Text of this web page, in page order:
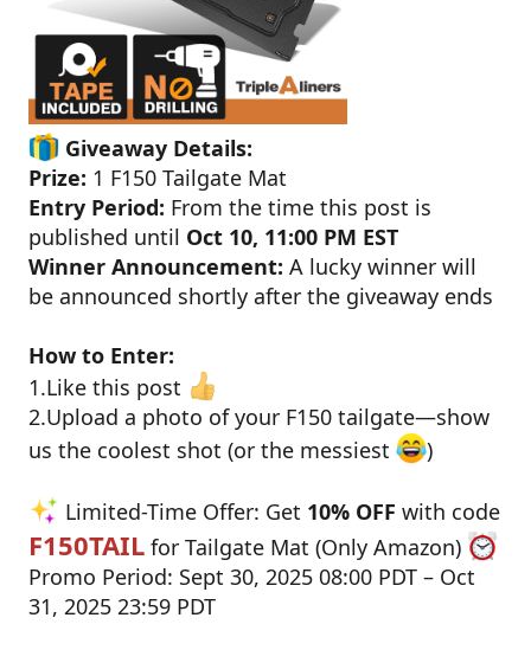
Giveaway Details:
Prize: 1 F150 Tailgate Mat
Entry Period: From the time this post is
published until Oct 10, 11:00 PM EST
Winner Announcement: A lucky winner will
be announced shortly after the giveaway ends
How to Enter:
1.Like this post
2.Upload a photo of your F150 tailgate—show
us the coolest shot (or the messiest
)
Limited-Time Offer: Get 10% OFF with code
F150TAIL for Tailgate Mat (Only Amazon)
Promo Period: Sept 30, 2025 08:00 PDT – Oct
31, 2025 23:59 PDT